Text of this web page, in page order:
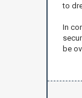
to
In
be